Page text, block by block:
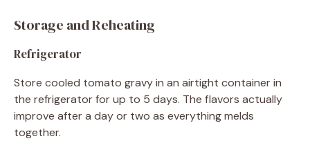
Storage and Reheating
Refrigerator
Store cooled tomato gravy in an airtight container in
the refrigerator for up to 5 days. The flavors actually
improve after a day or two as everything melds
together.